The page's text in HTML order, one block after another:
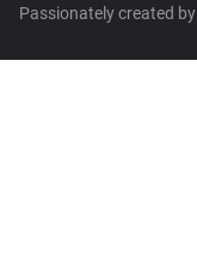
Passionately created by